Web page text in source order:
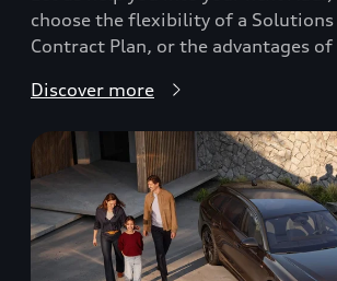
choose the flexibility of a Solutions
Contract Plan, or the advantages of
Discover more